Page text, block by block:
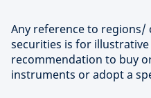
Any reference to
securities is for
recommendation to buy
instruments or adopt a